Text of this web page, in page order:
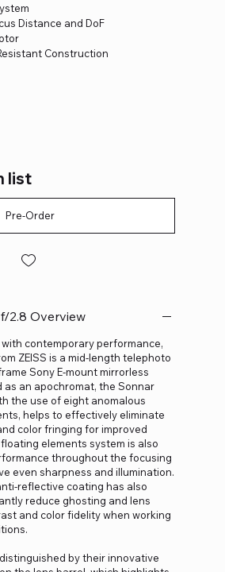
Distance and DoF
Construction
list
Pre-Order
2.8 Overview
contemporary performance,
ZEISS is a mid-length telephoto
Sony E-mount mirrorless
as an apochromat, the Sonnar
the use of eight anomalous
helps to effectively eliminate
color fringing for improved
elements system is also
throughout the focusing
even sharpness and illumination.
reflective coating has also
reduce ghosting and lens
and color fidelity when working
by their innovative